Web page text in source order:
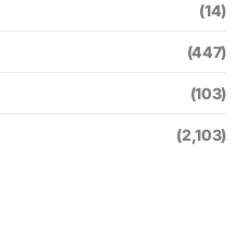
(14)
(447)
(103)
(2,103)